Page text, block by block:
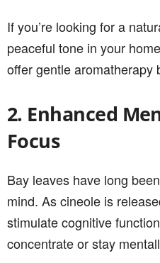
If you’re looking for a
peaceful tone in your
offer gentle aromatherapy
2. Enhanced
Focus
Bay leaves have long
mind. As cineole is
stimulate cognitive
concentrate or stay